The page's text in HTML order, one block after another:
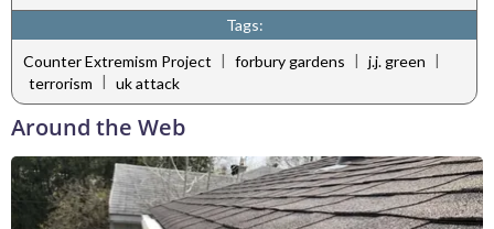
Tags:
Counter Extremism Project | forbury gardens | j.j. green |
terrorism | uk attack
Around the Web